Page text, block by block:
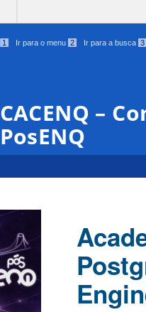
1 Ir para o menu 2 Ir para a busca 3
CACENQ –
PosENQ